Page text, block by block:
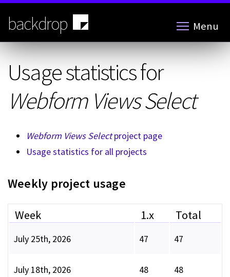
Skip
main
content
backdrop Menu
Usage statistics for
Webform Views Select
Webform Views Selectproject page
Usage statistics for all projects
Weekly project usage
Week 1.x Total
July 25th, 2026 47 47
July 18th, 2026 48 48